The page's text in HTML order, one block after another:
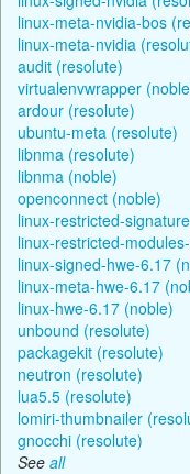
linux-meta-nvidia-bos
linux-meta-nvidia
audit (resolute)
virtualenvwrapper
ardour (resolute)
ubuntu-meta (resolute)
libnma (resolute)
libnma (noble)
openconnect (noble)
linux-restricted-
linux-restricted-
linux-signed-hwe-6.17
linux-meta-hwe-6.17
linux-hwe-6.17 (noble)
unbound (resolute)
packagekit (resolute)
neutron (resolute)
lua5.5 (resolute)
lomiri-thumbnailer
gnocchi (resolute)
See all